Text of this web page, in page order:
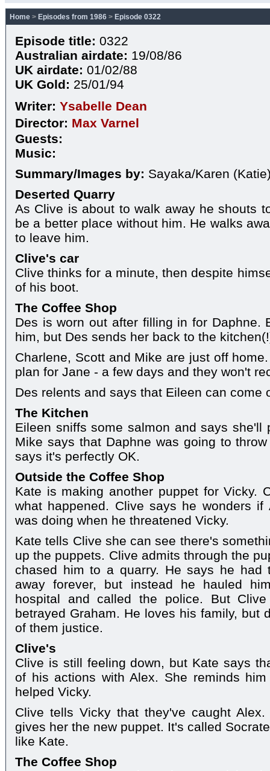
Home > Episodes from 1986 > Episode 0322
Episode title: 0322
Australian airdate: 19/08/86
UK airdate: 01/02/88
UK Gold: 25/01/94
Writer: Ysabelle Dean
Director: Max Varnel
Guests:
Music:
Summary/Images by: Sayaka/Karen
Deserted Quarry
As Clive is about to walk away he shouts
be a better place without him. He walks
to leave him.
Clive's car
Clive thinks for a minute, then despite
of his boot.
The Coffee Shop
Des is worn out after filling in for Daphne.
him, but Des sends her back to the
Charlene, Scott and Mike are just off
plan for Jane - a few days and they won't
Des relents and says that Eileen can come
The Kitchen
Eileen sniffs some salmon and says she'll
Mike says that Daphne was going to
says it's perfectly OK.
Outside the Coffee Shop
Kate is making another puppet for Vicky.
what happened. Clive says he wonders
was doing when he threatened Vicky.
Kate tells Clive she can see there's
up the puppets. Clive admits through the
chased him to a quarry. He says he had
away forever, but instead he hauled
hospital and called the police. But
betrayed Graham. He loves his family, but
of them justice.
Clive's
Clive is still feeling down, but Kate says
of his actions with Alex. She reminds
helped Vicky.
Clive tells Vicky that they've caught
gives her the new puppet. It's called
like Kate.
The Coffee Shop